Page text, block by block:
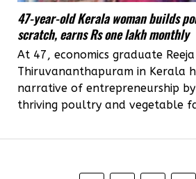
47-year-old Kerala woman builds
scratch, earns Rs one lakh monthly
At 47, economics graduate
Thiruvananthapuram in Kerala
narrative of entrepreneurship
thriving poultry and vegetable